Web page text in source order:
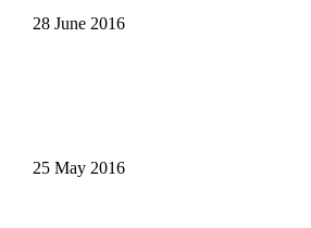
28 June 2016
25 May 2016